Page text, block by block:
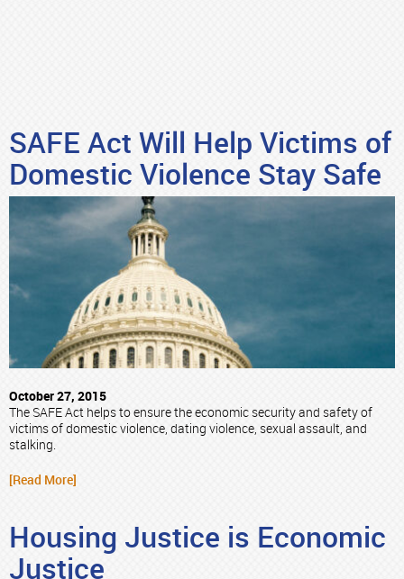
SAFE Act Will Help Victims of
Domestic Violence Stay Safe
October 27, 2015
The SAFE Act helps to ensure the economic security and safety of
victims of domestic violence, dating violence, sexual assault, and
stalking.
[Read More]
Housing Justice is Economic
Justice